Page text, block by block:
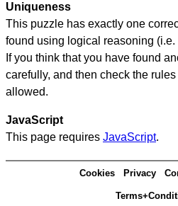
Uniqueness
This puzzle has exactly one
found using logical reasoning
If you think that you have found
carefully, and then check the
allowed.
JavaScript
This page requires JavaScript.
Cookies Privacy